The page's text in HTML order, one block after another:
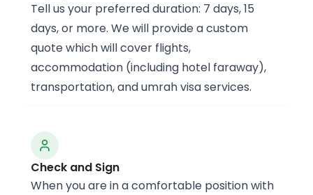
Tell us your preferred duration: 7 days, 15
days, or more. We will provide a custom
quote which will cover flights,
accommodation (including hotel faraway),
transportation, and umrah visa services.
Check and Sign
When you are in a comfortable position with